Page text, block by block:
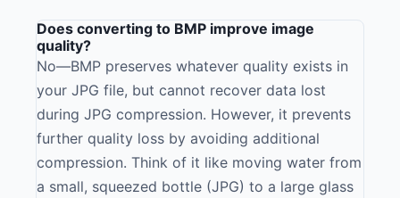
Does converting to BMP improve image
quality?
No—BMP preserves whatever quality exists in
your JPG file, but cannot recover data lost
during JPG compression. However, it prevents
further quality loss by avoiding additional
compression. Think of it like moving water from
a small, squeezed bottle (JPG) to a large glass